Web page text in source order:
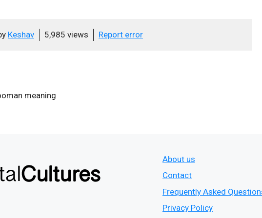
Keshav 5,985 views Report error
meaning
About us
Contact
Frequently Asked
Privacy Policy